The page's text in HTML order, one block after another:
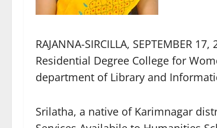
RAJANNA-SIRCILLA, SEPTEMBER
Residential Degree College for
department of Library and
Srilatha, a native of Karimnagar